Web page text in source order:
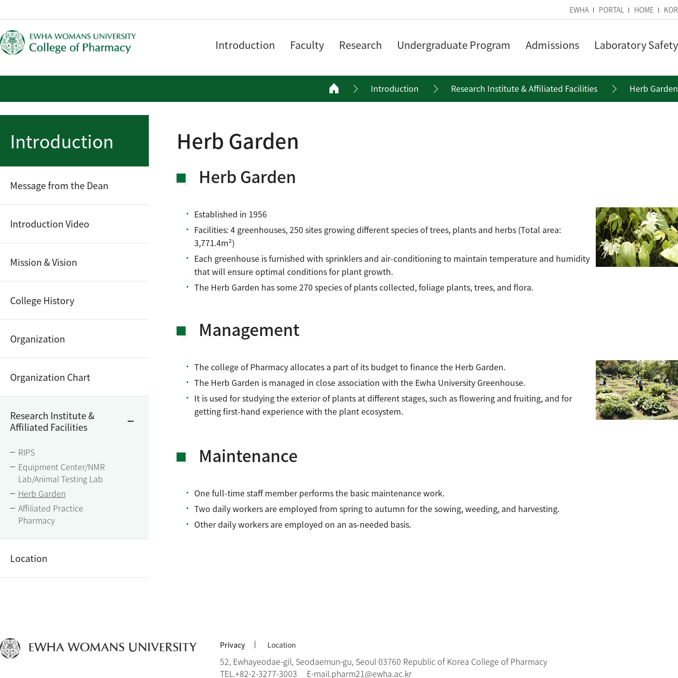
EWHA PORTAL HOME KOR
Introduction Faculty Research Undergraduate Program Admissions Laboratory Safety
Introduction Research Institute & Affiliated Facilities Herb Garden
Introduction
Message from the Dean
Introduction Video
Mission & Vision
College History
Organization
Organization Chart
Research Institute &
Affiliated Facilities
RIPS
Equipment Center/NMR
Lab/Animal Testing Lab
Herb Garden
Affiliated Practice
Pharmacy
Location
Herb Garden
Herb Garden
Established in 1956
Facilities: 4 greenhouses, 250 sites growing different species of trees, plants and herbs (Total area:
3,771.4m²)
Each greenhouse is furnished with sprinklers and air-conditioning to maintain temperature and humidity
that will ensure optimal conditions for plant growth.
The Herb Garden has some 270 species of plants collected, foliage plants, trees, and flora.
Management
The college of Pharmacy allocates a part of its budget to finance the Herb Garden.
The Herb Garden is managed in close association with the Ewha University Greenhouse.
It is used for studying the exterior of plants at different stages, such as flowering and fruiting, and for
getting first-hand experience with the plant ecosystem.
Maintenance
One full-time staff member performs the basic maintenance work.
Two daily workers are employed from spring to autumn for the sowing, weeding, and harvesting.
Other daily workers are employed on an as-needed basis.
EWHA WOMANS UNIVERSITY Privacy Location
52, Ewhayeodae-gil, Seodaemun-gu, Seoul 03760 Republic of Korea College of Pharmacy
TEL.+82-2-3277-3003 E-mail.pharm21@ewha.ac.kr